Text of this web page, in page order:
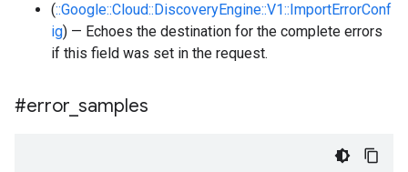
(::Google::Cloud::DiscoveryEngine::V1::ImportErrorConf
ig) — Echoes the destination for the complete errors
if this field was set in the request.
#error samples